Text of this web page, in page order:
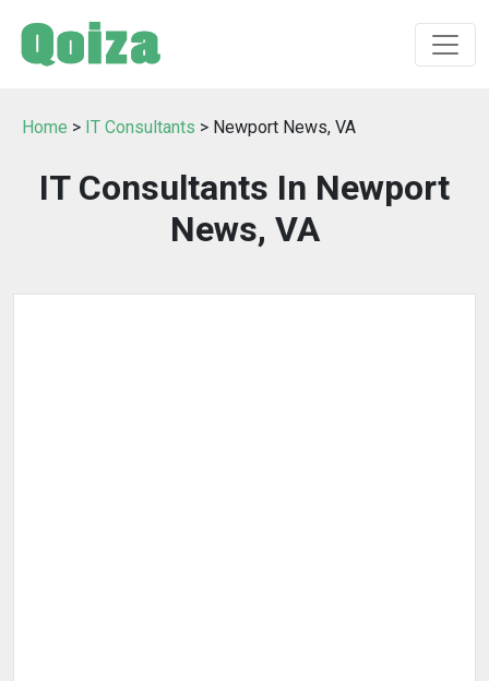
Home > IT Consultants > Newport News, VA
IT Consultants In Newport
News, VA